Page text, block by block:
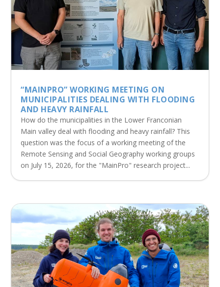
“MAINPRO” WORKING MEETING ON
MUNICIPALITIES DEALING WITH FLOODING
AND HEAVY RAINFALL
How do the municipalities in the Lower Franconian
Main valley deal with flooding and heavy rainfall? This
question was the focus of a working meeting of the
Remote Sensing and Social Geography working groups
on July 15, 2026, for the "MainPro" research project...